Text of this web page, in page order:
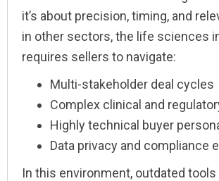
it’s about precision, timing, and
in other sectors, the life sciences
requires sellers to navigate:
Multi-stakeholder deal cycles
Complex clinical and
Highly technical buyer
Data privacy and compliance
In this environment, outdated tools